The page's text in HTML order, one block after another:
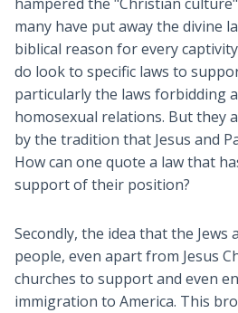
hampered the "Christian
many have put away the divine
biblical reason for every
do look to specific laws to
particularly the laws forbidding
homosexual relations. But they
by the tradition that Jesus and
How can one quote a law that
support of their position?
Secondly, the idea that the Jews
people, even apart from Jesus
churches to support and even
immigration to America. This